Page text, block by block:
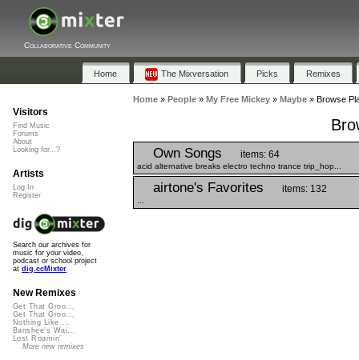
Collaborative Community
Home The Mixversation Picks Remixes
Home» People» My Free Mickey» Maybe» Browse
Own Songs items: 64
acid alternative breaks electro techno trance trip_hop...
airtone's Favorites items: 132
Visitors
Find Music
Forums
About
Looking for...?
Artists
Log In
Register
Search our archives for
music for your video,
podcast or school project
at dig.ccMixter
New Remixes
Get That Groo...
Get That Groo...
Nothing Like ...
Banshee's Wai...
Lost Roamin'
More new remixes